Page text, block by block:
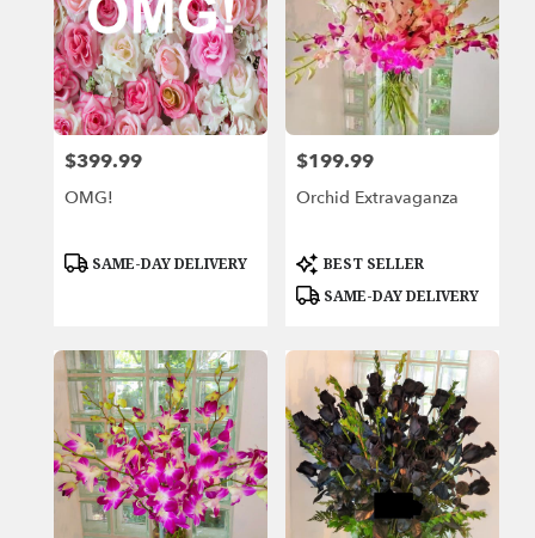
Price:
$399.99
OMG!
Product
SAME-DAY DELIVERY
Price:
$199.99
Orchid Extravaganza
Product
Tags:
BEST SELLER
SAME-DAY DELIVERY